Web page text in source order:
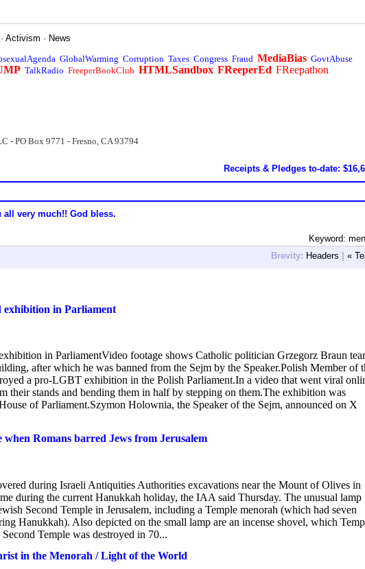
·Activism · News
GlobalWarming Corruption Taxes Congress Fraud MediaBias GovtAbuse
TalkRadio FreeperBookClub HTMLSandbox FReeperEd FReepathon
- PO Box 9771 - Fresno, CA 93794
Receipts & Pledges to-date:
all very much!! God bless.
Keyword:
Brevity: Headers | «
exhibition in Parliament
in ParliamentVideo footage shows Catholic politician Grzegorz Braun
after which he was banned from the Sejm by the Speaker.Polish Member of
a pro-LGBT exhibition in the Polish Parliament.In a video that went viral
their stands and bending them in half by stepping on them.The exhibition was
of Parliament.Szymon Holownia, the Speaker of the Sejm, announced on X
Romans barred Jews from Jerusalem
during Israeli Antiquities Authorities excavations near the Mount of Olives in
during the current Hanukkah holiday, the IAA said Thursday. The unusual lamp
Second Temple in Jerusalem, including a Temple menorah (which had seven
Hanukkah). Also depicted on the small lamp are an incense shovel, which
Temple was destroyed in 70...
in the Menorah / Light of the World